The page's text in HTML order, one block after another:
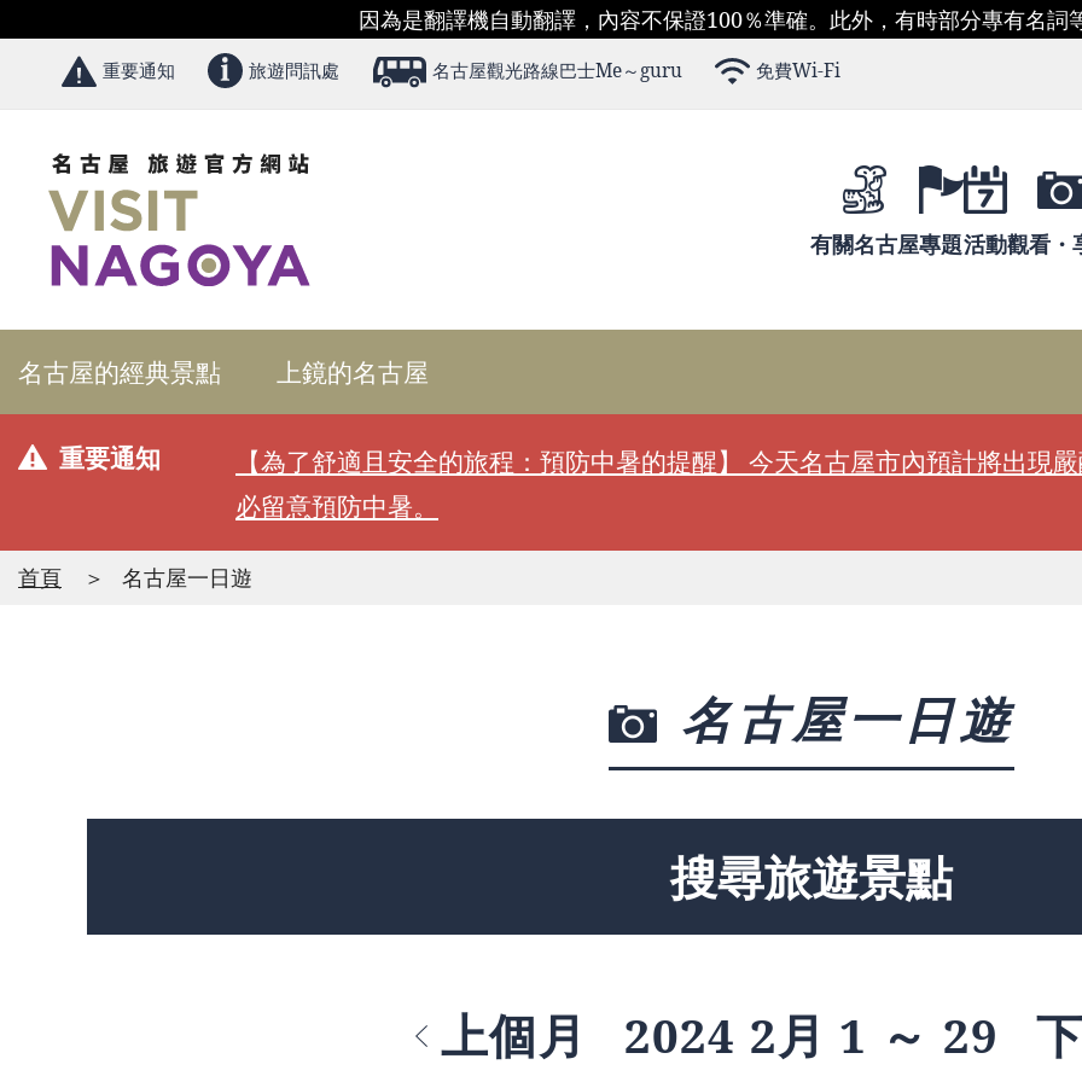
因為是翻譯機自動翻譯，內容不保證100％準確。此外，有時部分專有名詞
重要通知 旅遊問訊處 名古屋觀光路線巴士Me～guru 免費Wi-Fi
有關名古屋專題活動觀看・
名古屋的經典景點 上鏡的名古屋
重要通知
【為了舒適且安全的旅程：預防中暑的提醒】 今天名古屋市內預計將出現
必留意預防中暑。
首頁 名古屋一日遊
名古屋一日遊
搜尋旅遊景點
上個月 2024 2月 1 ～ 29